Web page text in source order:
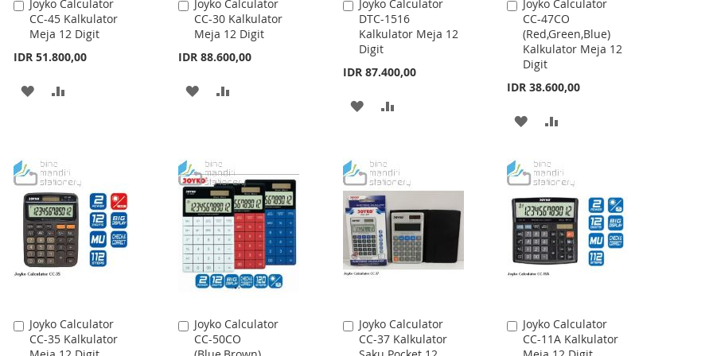
Joyko Calculator
CC-45 Kalkulator
Meja 12 Digit
IDR 51.800,00
Add
to
Cart
ADD
LIST
Joyko Calculator
CC-30 Kalkulator
Meja 12 Digit
IDR 88.600,00
Add
to
Cart
ADD
LIST
Joyko Calculator
DTC-1516
Kalkulator Meja 12
Digit
IDR 87.400,00
Add
to
Cart
ADD
WISH
LIST
Joyko Calculator
CC-47CO
(Red,Green,Blue)
Kalkulator Meja 12
Digit
IDR 38.600,00
Add
to
Cart
ADD
WISH
LIST
COMPARE
Joyko Calculator
CC-35 Kalkulator
Add
to
Joyko Calculator
CC-50CO
Add
to
Joyko Calculator
CC-37 Kalkulator
Add
to
Joyko Calculator
CC-11A Kalkulator
Add
to